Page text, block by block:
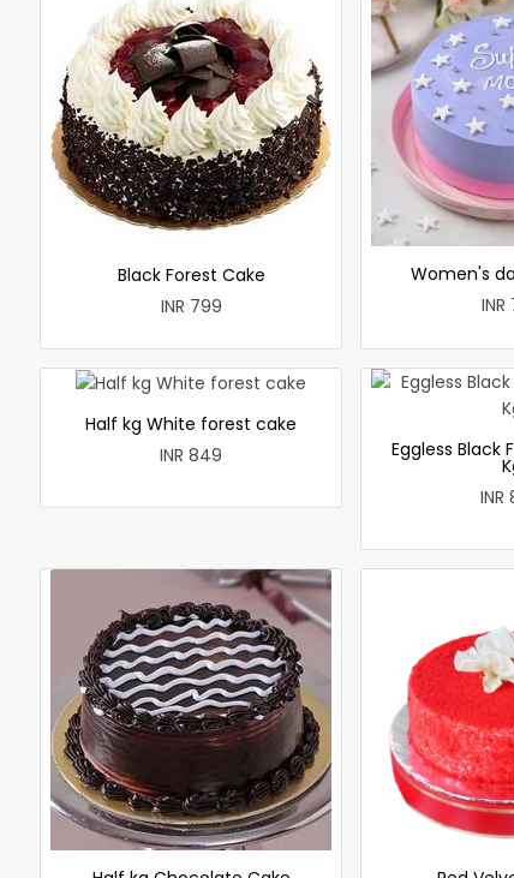
Black Forest Cake
INR 799
Women's
Half kg White forest cake
INR 849
Eggless Black
INR